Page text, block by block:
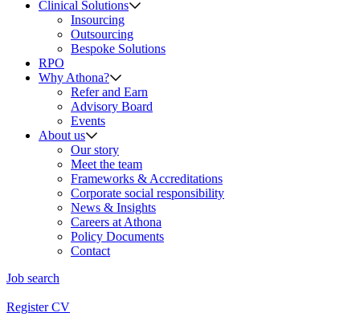
Clinical Solutions
Insourcing
Outsourcing
Bespoke Solutions
RPO
Why Athona?
Refer and Earn
Advisory Board
Events
About us
Our story
Meet the team
Frameworks & Accreditations
Corporate social responsibility
News & Insights
Careers at Athona
Policy Documents
Contact
Job search
Register CV